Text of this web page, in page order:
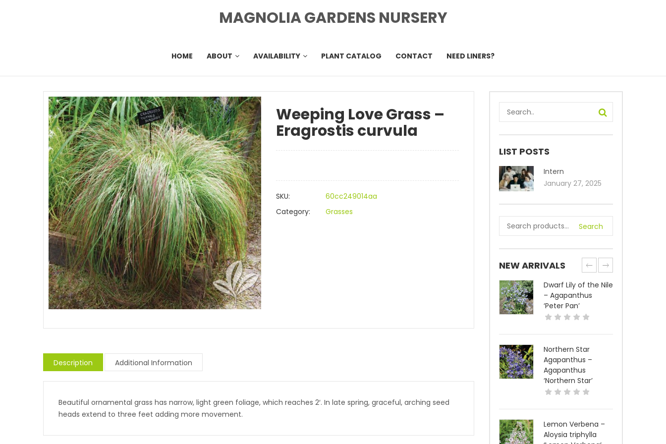
MAGNOLIA GARDENS NURSERY
HOME ABOUT AVAILABILITY PLANT CATALOG CONTACT NEED LINERS?
Weeping Love Grass –
Eragrostis curvula
SKU:
60cc249014aa
Category:
Grasses
Description Additional Information
Beautiful ornamental grass has narrow, light green foliage, which reaches 2′. In late spring, graceful, arching seed
heads extend to three feet adding more movement.
LIST POSTS
Intern
January 27, 2025
Search
NEW ARRIVALS
Dwarf Lily of the Nile
– Agapanthus
‘Peter Pan’
Northern Star
Agapanthus –
Agapanthus
‘Northern Star’
Lemon Verbena –
Aloysia triphylla